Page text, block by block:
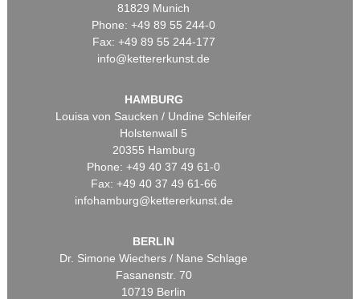
81829 Munich
Phone: +49 89 55 244-0
Fax: +49 89 55 244-177
info@kettererkunst.de
HAMBURG
Louisa von Saucken / Undine Schleifer
Holstenwall 5
20355 Hamburg
Phone: +49 40 37 49 61-0
Fax: +49 40 37 49 61-66
infohamburg@kettererkunst.de
BERLIN
Dr. Simone Wiechers / Nane Schlage
Fasanenstr. 70
10719 Berlin